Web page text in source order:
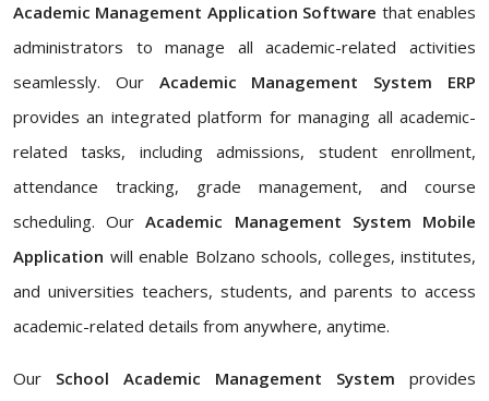
Academic Management Application Software that enables
administrators to manage all academic-related activities
seamlessly. Our Academic Management System ERP
provides an integrated platform for managing all academic-
related tasks, including admissions, student enrollment,
attendance tracking, grade management, and course
scheduling. OurAcademic Management System Mobile
Application will enable Bolzano schools, colleges, institutes,
and universities teachers, students, and parents to access
academic-related details from anywhere, anytime.
Our School Academic Management System provides